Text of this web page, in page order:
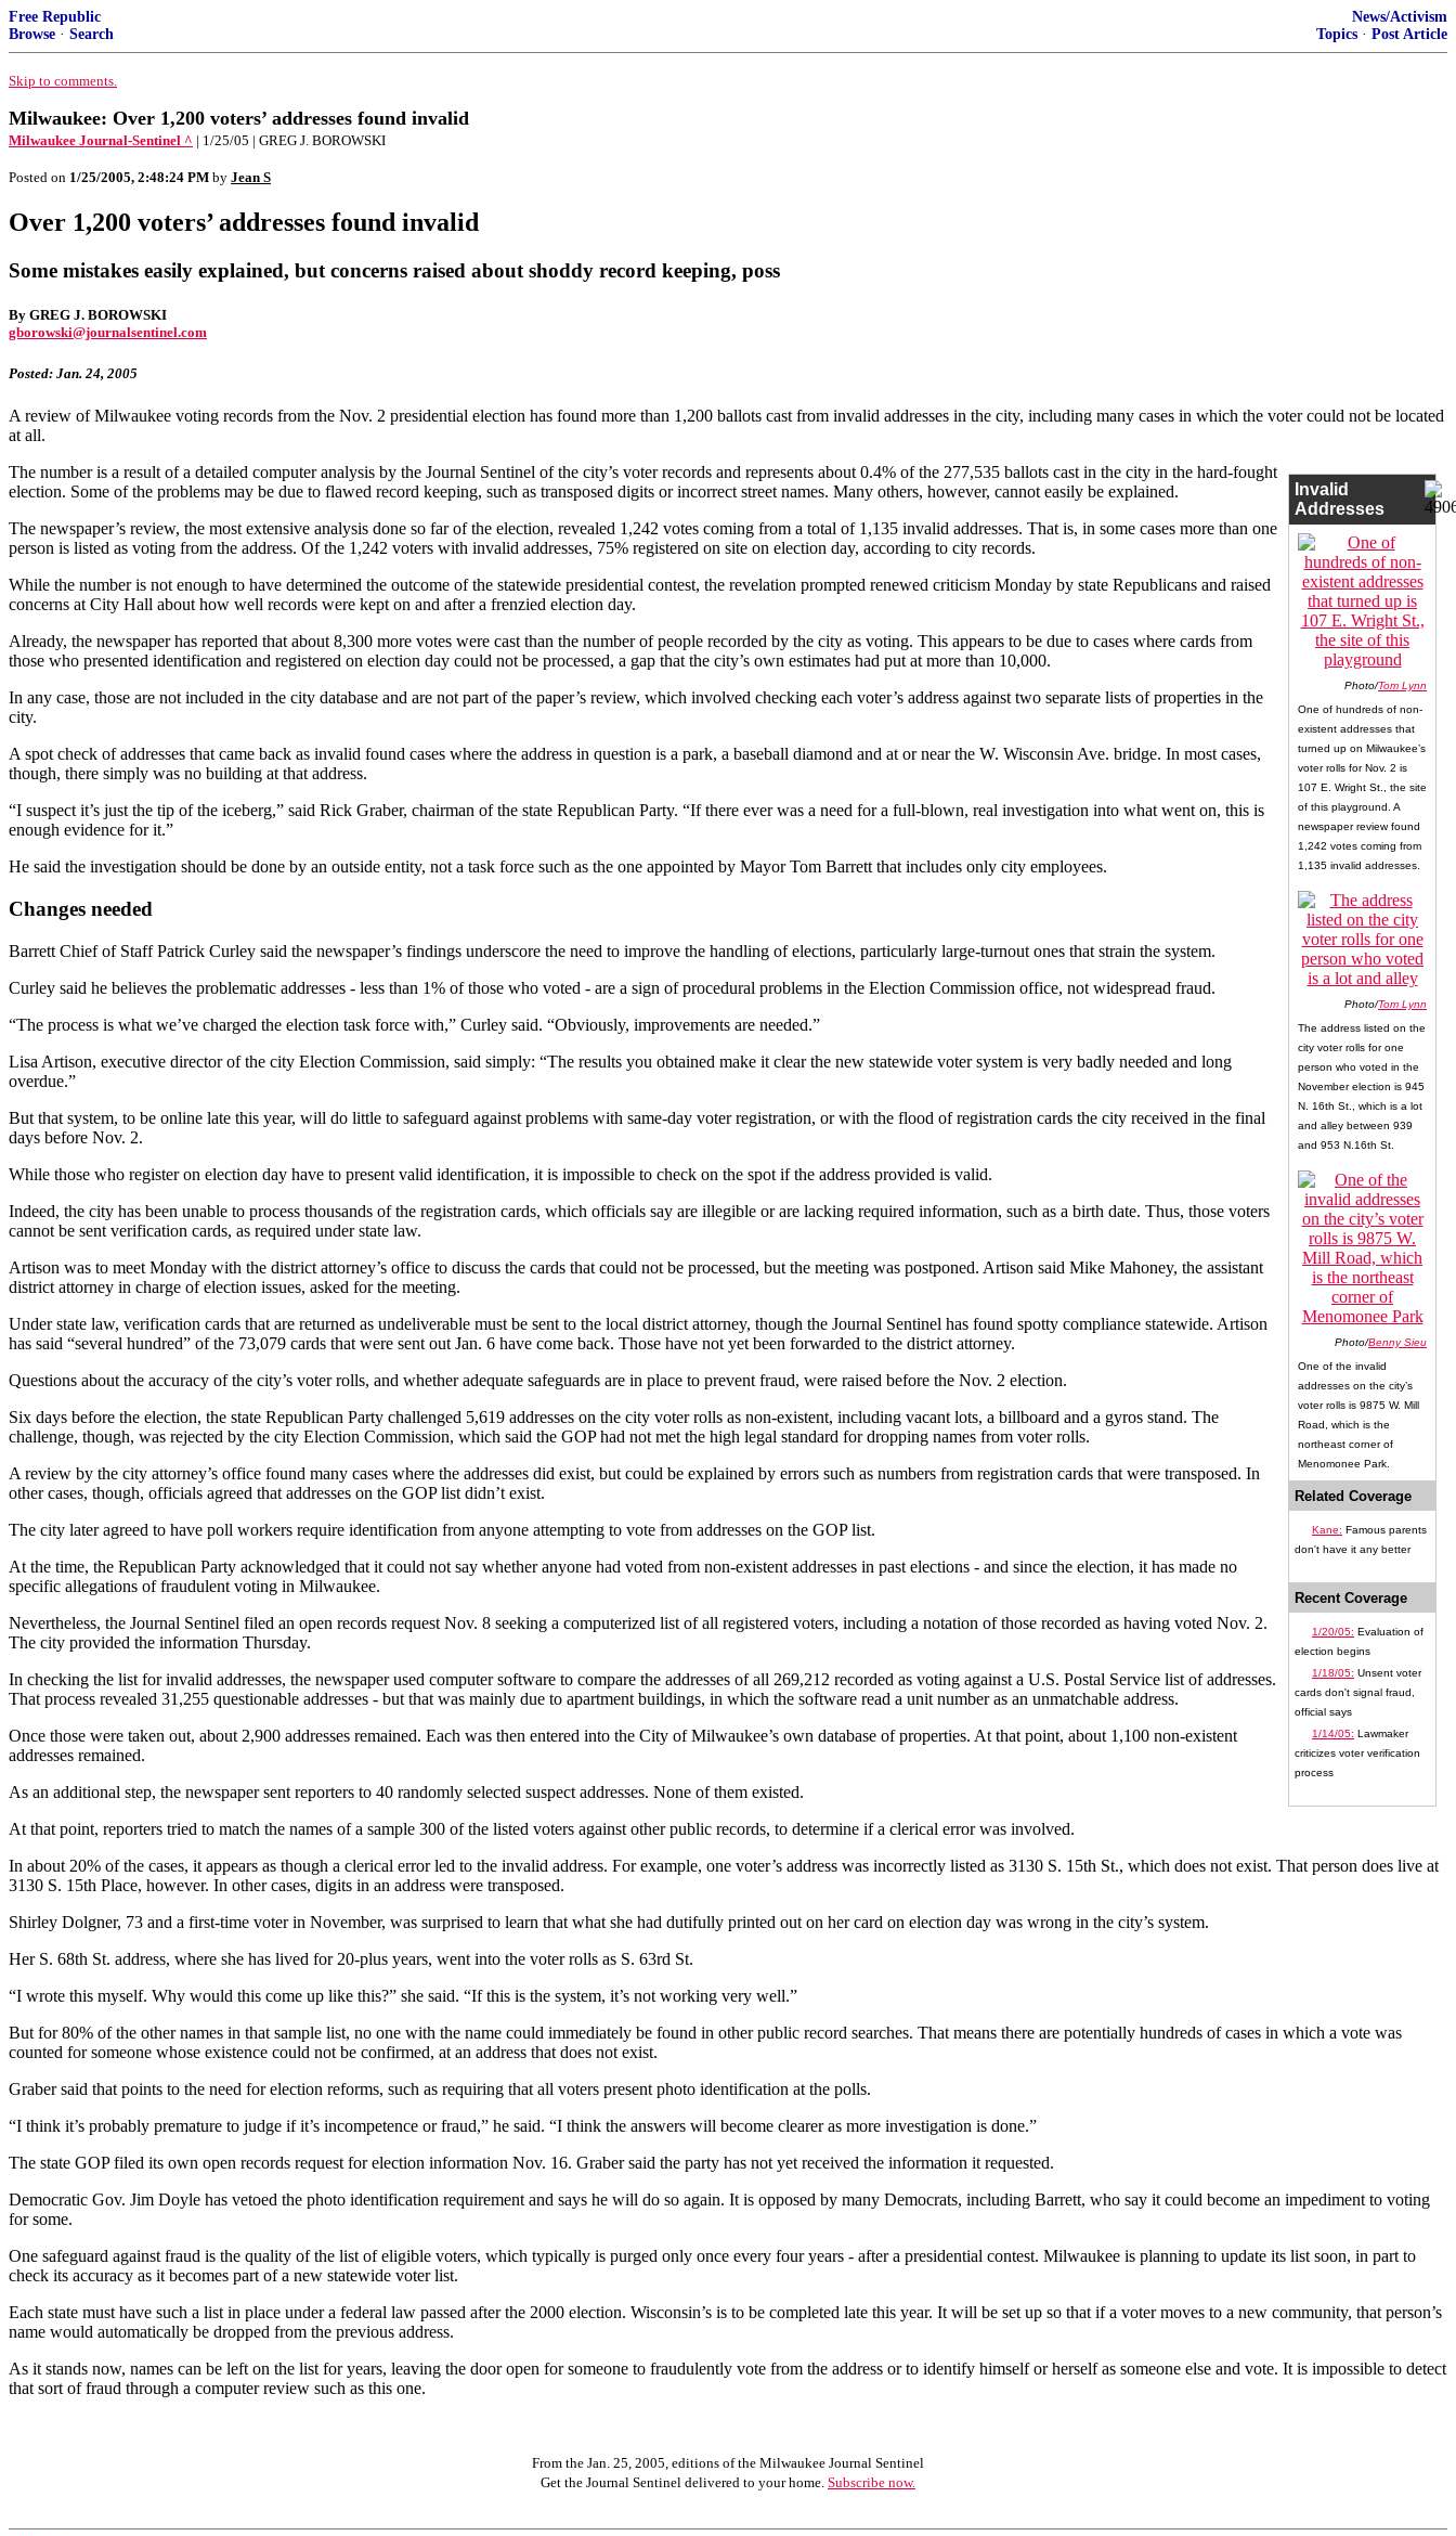
Free Republic
Browse · Search
News/Activism
Topics · Post Article
Skip to comments.
Milwaukee: Over 1,200 voters’ addresses found invalid
Milwaukee Journal-Sentinel ^ | 1/25/05 | GREG J. BOROWSKI
Posted on 1/25/2005, 2:48:24 PM by Jean S
Over 1,200 voters’ addresses found invalid
Some mistakes easily explained, but concerns raised about shoddy record keeping, poss
By GREG J. BOROWSKI
gborowski@journalsentinel.com
Posted: Jan. 24, 2005
A review of Milwaukee voting records from the Nov. 2 presidential election has found more than 1,200 ballots cast from invalid addresses in the city, including many cases in which the voter could not be located
at all.
Invalid
Addresses
Photo/Tom Lynn
One of hundreds of non-
existent addresses that
turned up on Milwaukee’s
voter rolls for Nov. 2 is
107 E. Wright St., the site
of this playground. A
newspaper review found
1,242 votes coming from
1,135 invalid addresses.
Photo/Tom Lynn
The address listed on the
city voter rolls for one
person who voted in the
November election is 945
N. 16th St., which is a lot
and alley between 939
and 953 N.16th St.
Photo/Benny Sieu
One of the invalid
addresses on the city’s
voter rolls is 9875 W. Mill
Road, which is the
northeast corner of
Menomonee Park.
Related Coverage
Kane: Famous parents
don't have it any better
Recent Coverage
1/20/05: Evaluation of
election begins
1/18/05: Unsent voter
cards don't signal fraud,
official says
1/14/05: Lawmaker
criticizes voter verification
process
The number is a result of a detailed computer analysis by the Journal Sentinel of the city’s voter records and represents about 0.4% of the 277,535 ballots cast in the city in the hard-fought
election. Some of the problems may be due to flawed record keeping, such as transposed digits or incorrect street names. Many others, however, cannot easily be explained.
The newspaper’s review, the most extensive analysis done so far of the election, revealed 1,242 votes coming from a total of 1,135 invalid addresses. That is, in some cases more than one
person is listed as voting from the address. Of the 1,242 voters with invalid addresses, 75% registered on site on election day, according to city records.
While the number is not enough to have determined the outcome of the statewide presidential contest, the revelation prompted renewed criticism Monday by state Republicans and raised
concerns at City Hall about how well records were kept on and after a frenzied election day.
Already, the newspaper has reported that about 8,300 more votes were cast than the number of people recorded by the city as voting. This appears to be due to cases where cards from
those who presented identification and registered on election day could not be processed, a gap that the city’s own estimates had put at more than 10,000.
In any case, those are not included in the city database and are not part of the paper’s review, which involved checking each voter’s address against two separate lists of properties in the
city.
A spot check of addresses that came back as invalid found cases where the address in question is a park, a baseball diamond and at or near the W. Wisconsin Ave. bridge. In most cases,
though, there simply was no building at that address.
“I suspect it’s just the tip of the iceberg,” said Rick Graber, chairman of the state Republican Party. “If there ever was a need for a full-blown, real investigation into what went on, this is
enough evidence for it.”
He said the investigation should be done by an outside entity, not a task force such as the one appointed by Mayor Tom Barrett that includes only city employees.
Changes needed
Barrett Chief of Staff Patrick Curley said the newspaper’s findings underscore the need to improve the handling of elections, particularly large-turnout ones that strain the system.
Curley said he believes the problematic addresses - less than 1% of those who voted - are a sign of procedural problems in the Election Commission office, not widespread fraud.
“The process is what we’ve charged the election task force with,” Curley said. “Obviously, improvements are needed.”
Lisa Artison, executive director of the city Election Commission, said simply: “The results you obtained make it clear the new statewide voter system is very badly needed and long
overdue.”
But that system, to be online late this year, will do little to safeguard against problems with same-day voter registration, or with the flood of registration cards the city received in the final
days before Nov. 2.
While those who register on election day have to present valid identification, it is impossible to check on the spot if the address provided is valid.
Indeed, the city has been unable to process thousands of the registration cards, which officials say are illegible or are lacking required information, such as a birth date. Thus, those voters
cannot be sent verification cards, as required under state law.
Artison was to meet Monday with the district attorney’s office to discuss the cards that could not be processed, but the meeting was postponed. Artison said Mike Mahoney, the assistant
district attorney in charge of election issues, asked for the meeting.
Under state law, verification cards that are returned as undeliverable must be sent to the local district attorney, though the Journal Sentinel has found spotty compliance statewide. Artison
has said “several hundred” of the 73,079 cards that were sent out Jan. 6 have come back. Those have not yet been forwarded to the district attorney.
Questions about the accuracy of the city’s voter rolls, and whether adequate safeguards are in place to prevent fraud, were raised before the Nov. 2 election.
Six days before the election, the state Republican Party challenged 5,619 addresses on the city voter rolls as non-existent, including vacant lots, a billboard and a gyros stand. The
challenge, though, was rejected by the city Election Commission, which said the GOP had not met the high legal standard for dropping names from voter rolls.
A review by the city attorney’s office found many cases where the addresses did exist, but could be explained by errors such as numbers from registration cards that were transposed. In
other cases, though, officials agreed that addresses on the GOP list didn’t exist.
The city later agreed to have poll workers require identification from anyone attempting to vote from addresses on the GOP list.
At the time, the Republican Party acknowledged that it could not say whether anyone had voted from non-existent addresses in past elections - and since the election, it has made no
specific allegations of fraudulent voting in Milwaukee.
Nevertheless, the Journal Sentinel filed an open records request Nov. 8 seeking a computerized list of all registered voters, including a notation of those recorded as having voted Nov. 2.
The city provided the information Thursday.
In checking the list for invalid addresses, the newspaper used computer software to compare the addresses of all 269,212 recorded as voting against a U.S. Postal Service list of addresses.
That process revealed 31,255 questionable addresses - but that was mainly due to apartment buildings, in which the software read a unit number as an unmatchable address.
Once those were taken out, about 2,900 addresses remained. Each was then entered into the City of Milwaukee’s own database of properties. At that point, about 1,100 non-existent
addresses remained.
As an additional step, the newspaper sent reporters to 40 randomly selected suspect addresses. None of them existed.
At that point, reporters tried to match the names of a sample 300 of the listed voters against other public records, to determine if a clerical error was involved.
In about 20% of the cases, it appears as though a clerical error led to the invalid address. For example, one voter’s address was incorrectly listed as 3130 S. 15th St., which does not exist. That person does live at
3130 S. 15th Place, however. In other cases, digits in an address were transposed.
Shirley Dolgner, 73 and a first-time voter in November, was surprised to learn that what she had dutifully printed out on her card on election day was wrong in the city’s system.
Her S. 68th St. address, where she has lived for 20-plus years, went into the voter rolls as S. 63rd St.
“I wrote this myself. Why would this come up like this?” she said. “If this is the system, it’s not working very well.”
But for 80% of the other names in that sample list, no one with the name could immediately be found in other public record searches. That means there are potentially hundreds of cases in which a vote was
counted for someone whose existence could not be confirmed, at an address that does not exist.
Graber said that points to the need for election reforms, such as requiring that all voters present photo identification at the polls.
“I think it’s probably premature to judge if it’s incompetence or fraud,” he said. “I think the answers will become clearer as more investigation is done.”
The state GOP filed its own open records request for election information Nov. 16. Graber said the party has not yet received the information it requested.
Democratic Gov. Jim Doyle has vetoed the photo identification requirement and says he will do so again. It is opposed by many Democrats, including Barrett, who say it could become an impediment to voting
for some.
One safeguard against fraud is the quality of the list of eligible voters, which typically is purged only once every four years - after a presidential contest. Milwaukee is planning to update its list soon, in part to
check its accuracy as it becomes part of a new statewide voter list.
Each state must have such a list in place under a federal law passed after the 2000 election. Wisconsin’s is to be completed late this year. It will be set up so that if a voter moves to a new community, that person’s
name would automatically be dropped from the previous address.
As it stands now, names can be left on the list for years, leaving the door open for someone to fraudulently vote from the address or to identify himself or herself as someone else and vote. It is impossible to detect
that sort of fraud through a computer review such as this one.
From the Jan. 25, 2005, editions of the Milwaukee Journal Sentinel
Get the Journal Sentinel delivered to your home. Subscribe now.